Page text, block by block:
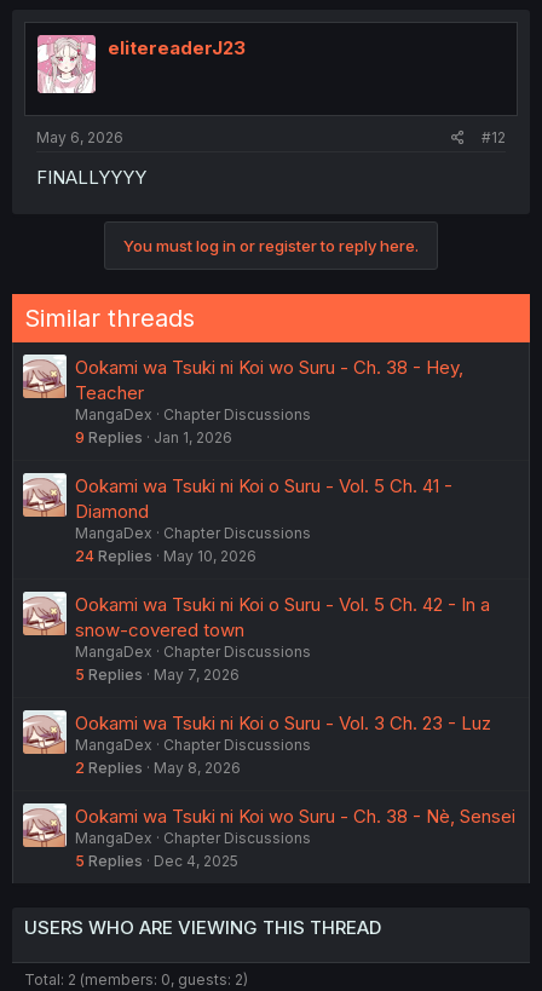
elitereaderJ23
May 6, 2026 #12
FINALLYYYY
You must log in or register to reply here.
Similar threads
Ookami wa Tsuki ni Koi wo Suru - Ch. 38 - Hey,
Teacher
MangaDex
Chapter Discussions
9 Replies Jan 1, 2026
Ookami wa Tsuki ni Koi o Suru - Vol. 5 Ch. 41 -
Diamond
MangaDex
Chapter Discussions
24 Replies May 10, 2026
Ookami wa Tsuki ni Koi o Suru - Vol. 5 Ch. 42 - In a
snow-covered town
MangaDex
Chapter Discussions
5 Replies May 7, 2026
Ookami wa Tsuki ni Koi o Suru - Vol. 3 Ch. 23 - Luz
MangaDex
Chapter Discussions
2 Replies May 8, 2026
Ookami wa Tsuki ni Koi wo Suru - Ch. 38 - Nè, Sensei
MangaDex
Chapter Discussions
5 Replies Dec 4, 2025
USERS WHO ARE VIEWING THIS THREAD
Total: 2 (members: 0, guests: 2)